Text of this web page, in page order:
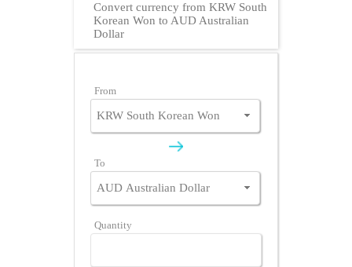
Convert currency from KRW South
Korean Won to AUD Australian
Dollar
From
To
Quantity